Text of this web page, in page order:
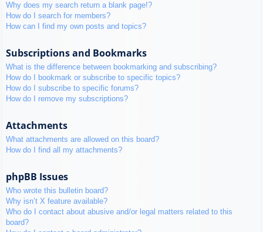
Why does my search return a blank page!?
How do I search for members?
How can I find my own posts and topics?
Subscriptions and Bookmarks
What is the difference between bookmarking and subscribing?
How do I bookmark or subscribe to specific topics?
How do I subscribe to specific forums?
How do I remove my subscriptions?
Attachments
What attachments are allowed on this board?
How do I find all my attachments?
phpBB Issues
Who wrote this bulletin board?
Why isn’t X feature available?
Who do I contact about abusive and/or legal matters related to this
board?